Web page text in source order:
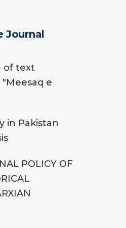
Journal
of text
e
in Pakistan
POLICY OF